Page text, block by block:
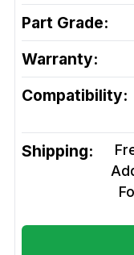
Part Grade:
Warranty:
Compatibility:
Shipping: